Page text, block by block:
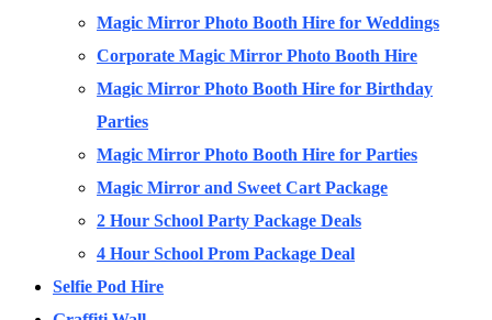
Magic Mirror Photo Booth Hire for Weddings
Corporate Magic Mirror Photo Booth Hire
Magic Mirror Photo Booth Hire for Birthday
Parties
Magic Mirror Photo Booth Hire for Parties
Magic Mirror and Sweet Cart Package
2 Hour School Party Package Deals
4 Hour School Prom Package Deal
Selfie Pod Hire